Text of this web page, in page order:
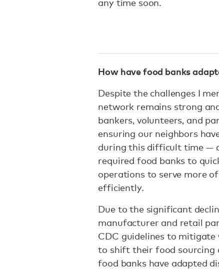
any time soon.
How have food banks
Despite the challenges I
network remains strong
bankers, volunteers, and
ensuring our neighbors
during this difficult time —
required food banks to
operations to serve more
efficiently.
Due to the significant
manufacturer and retail
CDC guidelines to mitigate
to shift their food sourcing
food banks have adapted